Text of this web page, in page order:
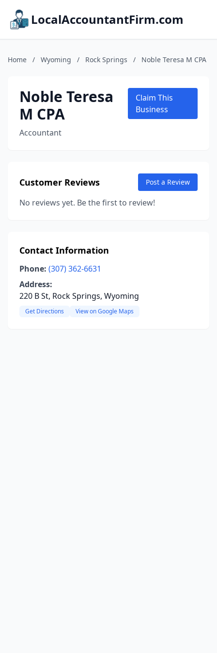
LocalAccountantFirm.com
Home / Wyoming / Rock Springs / Noble Teresa M CPA
Noble Teresa
M CPA
Accountant
Claim This
Business
Customer Reviews Post a Review
No reviews yet. Be the first to review!
Contact Information
Phone: (307) 362-6631
Address:
220 B St, Rock Springs, Wyoming
Get Directions View on Google Maps